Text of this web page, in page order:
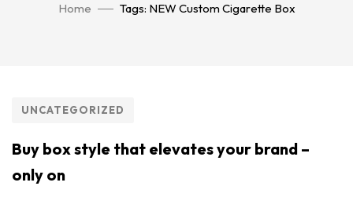
Home Tags: NEW Custom Cigarette Box
UNCATEGORIZED
Buy box style that elevates your brand –
only on